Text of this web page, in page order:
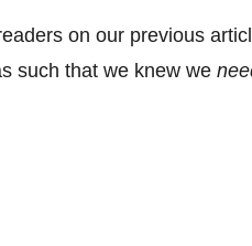
on our previous
such that we knew we